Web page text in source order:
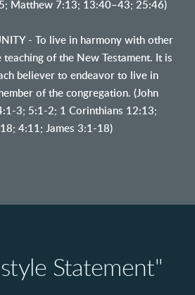
Matthew 7:13; 13:40–43; 25:46)
- To live in harmony with other
of the New Testament. It is
believer to endeavor to live in
of the congregation. (John
3; 5:1-2; 1 Corinthians 12:13;
4:11; James 3:1-18)
Statement"